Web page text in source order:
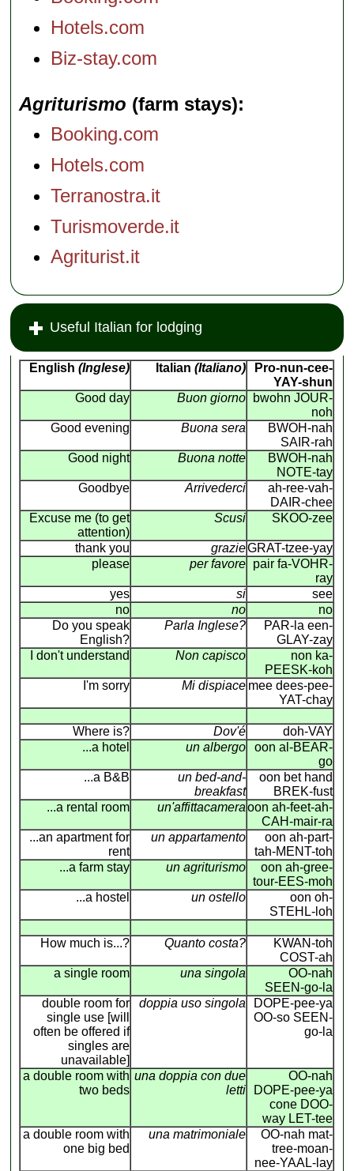
Hotels.com
Biz-stay.com
Agriturismo (farm stays)
Booking.com
Hotels.com
Terranostra.it
Turismoverde.it
Agriturist.it
Useful Italian for lodging
English (Inglese) Italian (Italiano)
Pro-nun-cee-
YAY-shun
Good day
Buon giorno
bwohn JOUR-
noh
Good evening
Buona sera
BWOH-nah
SAIR-rah
Good night
Buona notte
BWOH-nah
NOTE-tay
Goodbye
Arrivederci
ah-ree-vah-
DAIR-chee
Excuse me (to get
attention)
Scusi SKOO-zee
thank you grazieGRAT-tzee-yay
please
per favore pair fa-VOHR-
ray
yes
si
see
no
no
no
Do you speak
English?
Parla Inglese?
PAR-la een-
GLAY-zay
I don't understand
Non capisco
non ka-
PEESK-koh
I'm sorry
Mi dispiace mee dees-pee-
YAT-chay
Where is? Dov'é
doh-VAY
...a hotel
un albergo
oon al-BEAR-
go
...a B&B
un bed-and-
breakfast
oon bet hand
BREK-fust
...a rental room
un'affittacameraoon ah-feet-ah-
CAH-mair-ra
...an apartment for
rent
un appartamento
oon ah-part-
tah-MENT-toh
...a farm stay
un agriturismo
oon ah-gree-
tour-EES-moh
...a hostel
un ostello
oon oh-
STEHL-loh
How much is...? Quanto costa?
KWAN-toh
COST-ah
a single room
una singola
OO-nah
SEEN-go-la
double room for
single use [will
often be offered if
singles are
unavailable]
doppia uso singola
DOPE-pee-ya
OO-so SEEN-
go-la
a double room with
two beds
una doppia con due
letti
OO-nah
DOPE-pee-ya
cone DOO-
way LET-tee
a double room with
one big bed
una matrimoniale
OO-nah mat-
tree-moan-
nee-YAAL-lay